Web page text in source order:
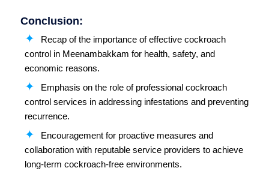
Conclusion:
Recap of the importance of effective cockroach
control in Meenambakkam for health, safety, and
economic reasons.
Emphasis on the role of professional cockroach
control services in addressing infestations and preventing
recurrence.
Encouragement for proactive measures and
collaboration with reputable service providers to achieve
long-term cockroach-free environments.